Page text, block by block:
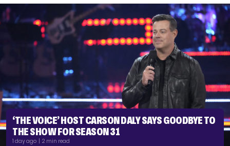
‘THE VOICE’ HOST CARSON DALY SAYS GOODBYE TO
THE SHOW FOR SEASON 31
1 day ago | 2 min read